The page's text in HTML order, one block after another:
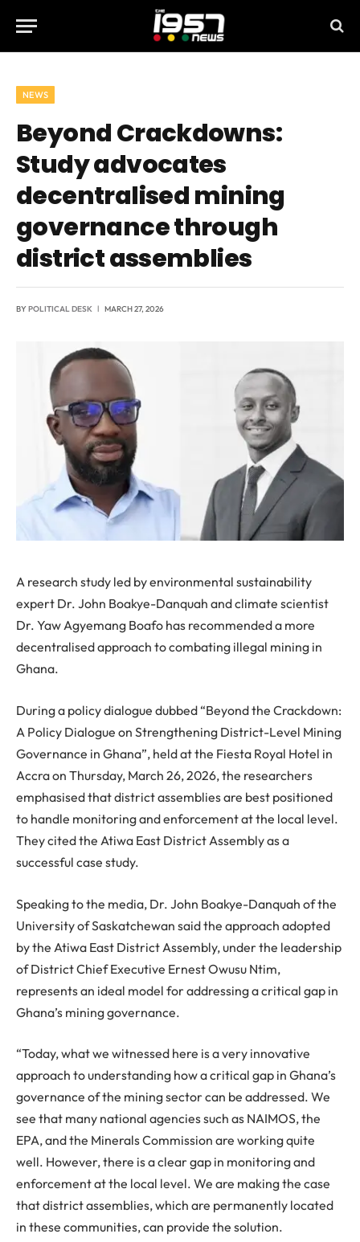
NEWS
Beyond Crackdowns:
Study advocates
decentralised mining
governance through
district assemblies
BYPOLITICAL DESK MARCH 27, 2026
A research study led by environmental sustainability
expert Dr. John Boakye-Danquah and climate scientist
Dr. Yaw Agyemang Boafo has recommended a more
decentralised approach to combating illegal mining in
Ghana.
During a policy dialogue dubbed “Beyond the Crackdown:
A Policy Dialogue on Strengthening District-Level Mining
Governance in Ghana”, held at the Fiesta Royal Hotel in
Accra on Thursday, March 26, 2026, the researchers
emphasised that district assemblies are best positioned
to handle monitoring and enforcement at the local level.
They cited the Atiwa East District Assembly as a
successful case study.
Speaking to the media, Dr. John Boakye-Danquah of the
University of Saskatchewan said the approach adopted
by the Atiwa East District Assembly, under the leadership
of District Chief Executive Ernest Owusu Ntim,
represents an ideal model for addressing a critical gap in
Ghana’s mining governance.
“Today, what we witnessed here is a very innovative
approach to understanding how a critical gap in Ghana’s
governance of the mining sector can be addressed. We
see that many national agencies such as NAIMOS, the
EPA, and the Minerals Commission are working quite
well. However, there is a clear gap in monitoring and
enforcement at the local level. We are making the case
that district assemblies, which are permanently located
in these communities, can provide the solution.